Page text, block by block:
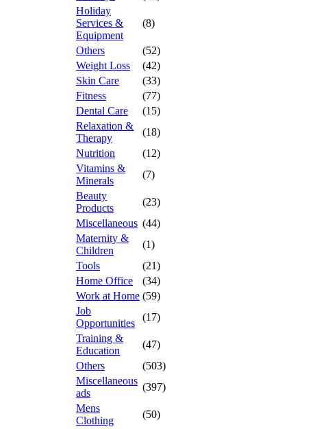
Holiday
Services &
Equipment
(8)
Others
(52)
Weight Loss
(42)
Skin Care
(33)
Fitness
(77)
Dental Care
(15)
Relaxation &
Therapy
(18)
Nutrition
(12)
Vitamins &
Minerals
(7)
Beauty
Products
(23)
Miscellaneous (44)
Maternity &
Children
(1)
Tools
(21)
Home Office
(34)
Work at Home (59)
Job
Opportunities
(17)
Training &
Education
(47)
Others
(503)
Miscellaneous
ads
(397)
Mens
Clothing
(50)